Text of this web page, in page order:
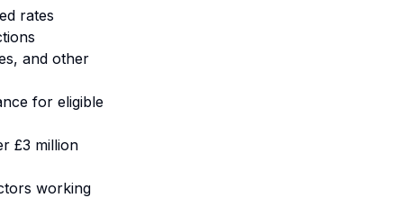
rates
and other
for eligible
£3 million
working